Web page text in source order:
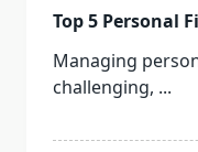
Top 5 Personal
Managing
challenging, ...